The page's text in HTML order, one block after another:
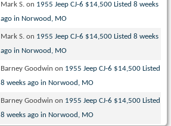
Mark S. on 1955 Jeep CJ-6 $14,500 Listed 8 weeks
ago in Norwood, MO
Mark S. on 1955 Jeep CJ-6 $14,500 Listed 8 weeks
ago in Norwood, MO
Barney Goodwin on 1955 Jeep CJ-6 $14,500 Listed
8 weeks ago in Norwood, MO
Barney Goodwin on 1955 Jeep CJ-6 $14,500 Listed
8 weeks ago in Norwood, MO